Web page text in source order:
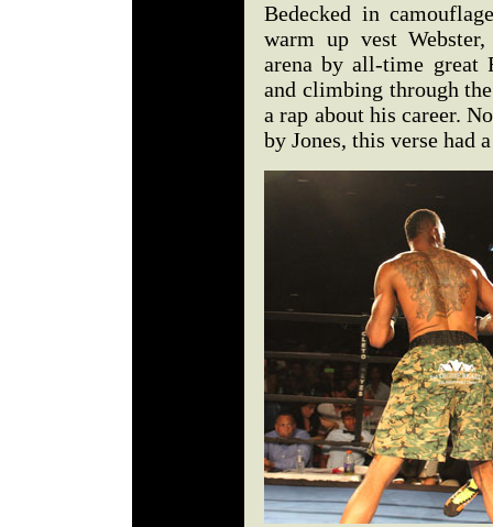
Bedecked in
warm up vest
arena by all-time great
and climbing through
a rap about his career.
by Jones, this verse had